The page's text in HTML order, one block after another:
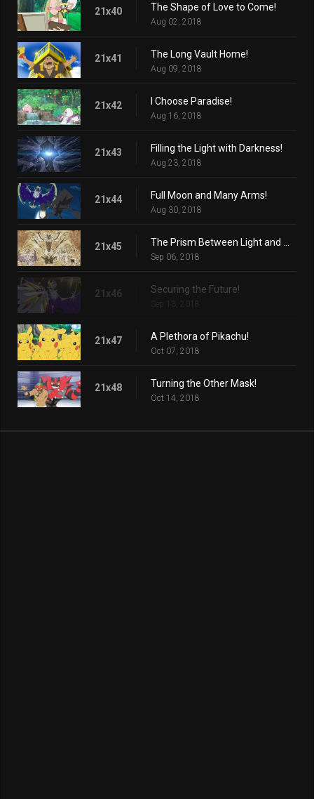
21x40 The Shape of Love to Come!
Aug 02, 2018
21x41 The Long Vault Home!
Aug 09, 2018
21x42 I Choose Paradise!
Aug 16, 2018
21x43 Filling the Light with Darkness!
Aug 23, 2018
21x44 Full Moon and Many Arms!
Aug 30, 2018
21x45
Sep 06, 2018
21x46 Securing the Future!
Sep 13, 2018
21x47 A Plethora of Pikachu!
Oct 07, 2018
21x48 Turning the Other Mask!
Oct 14, 2018